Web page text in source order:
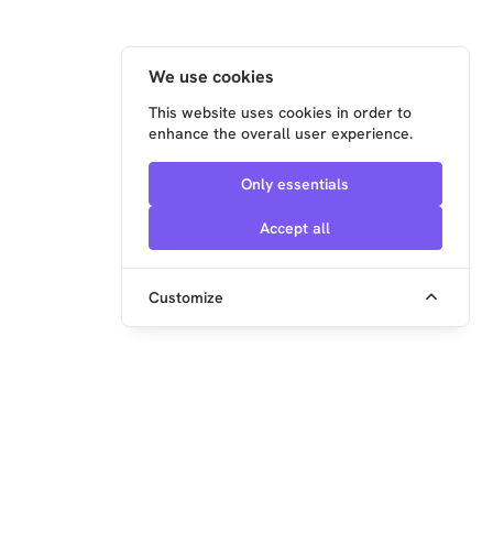
We use cookies
This website uses cookies in order to
enhance the overall user experience.
Only essentials
Accept all
Customize